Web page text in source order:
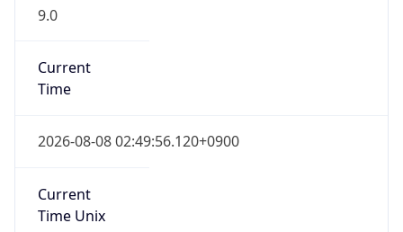
9.0
Current
Time
2026-08-08 02:49:56.120+0900
Current
Time Unix